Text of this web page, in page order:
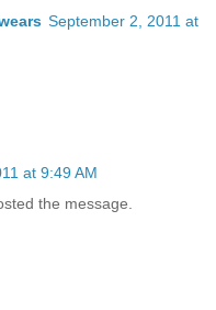
September 2, 2011 at
at 9:49 AM
the message.